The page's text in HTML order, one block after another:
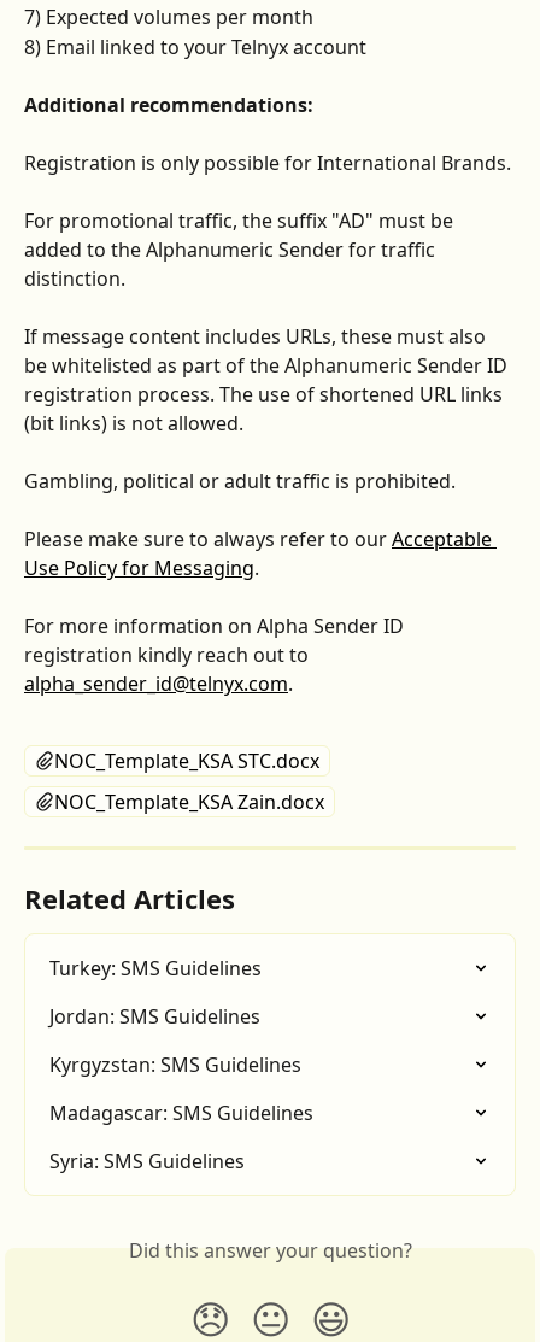
7) Expected volumes per month
8) Email linked to your Telnyx account
Additional recommendations:
Registration is only possible for International Brands.
For promotional traffic, the suffix "AD" must be
added to the Alphanumeric Sender for traffic
distinction.
If message content includes URLs, these must also
be whitelisted as part of the Alphanumeric Sender ID
registration process. The use of shortened URL links
(bit links) is not allowed.
Gambling, political or adult traffic is prohibited.
Please make sure to always refer to our Acceptable
Use Policy for Messaging.
For more information on Alpha Sender ID
registration kindly reach out to
alpha_sender_id@telnyx.com.
NOC_Template_KSA STC.docx
NOC_Template_KSA Zain.docx
Related Articles
Turkey: SMS Guidelines
Jordan: SMS Guidelines
Kyrgyzstan: SMS Guidelines
Madagascar: SMS Guidelines
Syria: SMS Guidelines
Did this answer your question?
😞 😐 😃